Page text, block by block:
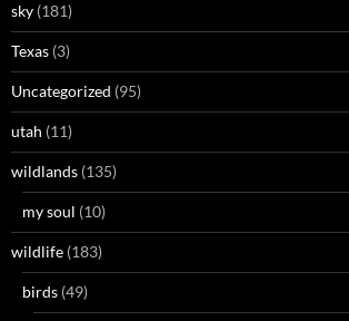
sky (181)
Texas (3)
Uncategorized (95)
utah (11)
wildlands (135)
my soul (10)
wildlife (183)
birds (49)